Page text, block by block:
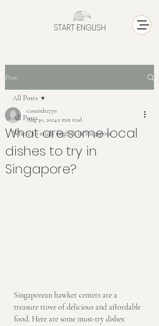
START ENGLISH
Post
All Posts
Where to study English in Singapore
All Posts
What are some local
dishes to try in
Singapore?
cassandra770
Aug 30, 20242 min read
Singaporean hawker centers are a
treasure trove of delicious and affordable
food. Here are some must-try dishes: